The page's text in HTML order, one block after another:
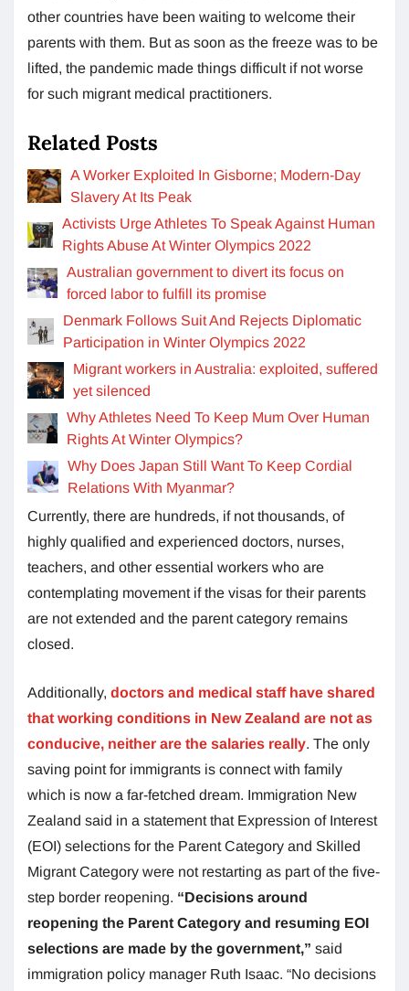
other countries have been waiting to welcome their
parents with them. But as soon as the freeze was to be
lifted, the pandemic made things difficult if not worse
for such migrant medical practitioners.
Related Posts
A Worker Exploited In Gisborne; Modern-Day
Slavery At Its Peak
Activists Urge Athletes To Speak Against Human
Rights Abuse At Winter Olympics 2022
Australian government to divert its focus on
forced labor to fulfill its promise
Denmark Follows Suit And Rejects Diplomatic
Participation in Winter Olympics 2022
Migrant workers in Australia: exploited, suffered
yet silenced
Why Athletes Need To Keep Mum Over Human
Rights At Winter Olympics?
Why Does Japan Still Want To Keep Cordial
Relations With Myanmar?
Currently, there are hundreds, if not thousands, of
highly qualified and experienced doctors, nurses,
teachers, and other essential workers who are
contemplating movement if the visas for their parents
are not extended and the parent category remains
closed.
Additionally, doctors and medical staff have shared
that working conditions in New Zealand are not as
conducive, neither are the salaries really. The only
saving point for immigrants is connect with family
which is now a far-fetched dream. Immigration New
Zealand said in a statement that Expression of Interest
(EOI) selections for the Parent Category and Skilled
Migrant Category were not restarting as part of the five-
step border reopening. “Decisions around
reopening the Parent Category and resuming EOI
selections are made by the government,” said
immigration policy manager Ruth Isaac. “No decisions